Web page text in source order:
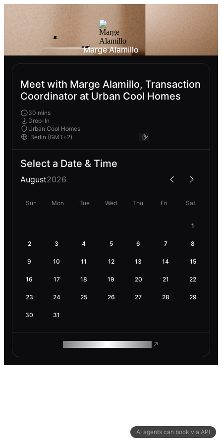
AI agents can book via API
Marge Alamillo
Meet with Marge Alamillo, Transaction
Coordinator at Urban Cool Homes
30 mins
Drop-In
Urban Cool Homes
Select a Date & Time
August2026
Sun Mon Tue Wed Thu Fri Sat
1
2 3 4 5 6 7 8
9 10 11 12 13 14 15
16 17 18 19 20 21 22
23 24 25 26 27 28 29
30 31